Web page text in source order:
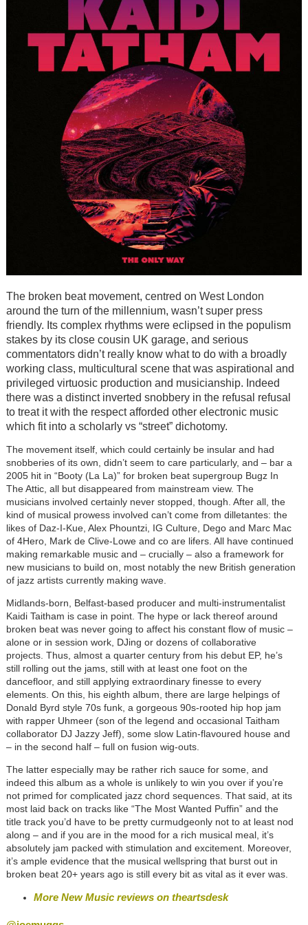
The broken beat movement, centred on West London
around the turn of the millennium, wasn’t super press
friendly. Its complex rhythms were eclipsed in the populism
stakes by its close cousin UK garage, and serious
commentators didn’t really know what to do with a broadly
working class, multicultural scene that was aspirational and
privileged virtuosic production and musicianship. Indeed
there was a distinct inverted snobbery in the refusal refusal
to treat it with the respect afforded other electronic music
which fit into a scholarly vs “street” dichotomy.
The movement itself, which could certainly be insular and had
snobberies of its own, didn’t seem to care particularly, and – bar a
2005 hit in “Booty (La La)” for broken beat supergroup Bugz In
The Attic, all but disappeared from mainstream view. The
musicians involved certainly never stopped, though. After all, the
kind of musical prowess involved can’t come from dilletantes: the
likes of Daz-I-Kue, Alex Phountzi, IG Culture, Dego and Marc Mac
of 4Hero, Mark de Clive-Lowe and co are lifers. All have continued
making remarkable music and – crucially – also a framework for
new musicians to build on, most notably the new British generation
of jazz artists currently making wave.
Midlands-born, Belfast-based producer and multi-instrumentalist
Kaidi Taitham is case in point. The hype or lack thereof around
broken beat was never going to affect his constant flow of music –
alone or in session work, DJing or dozens of collaborative
projects. Thus, almost a quarter century from his debut EP, he’s
still rolling out the jams, still with at least one foot on the
dancefloor, and still applying extraordinary finesse to every
elements. On this, his eighth album, there are large helpings of
Donald Byrd style 70s funk, a gorgeous 90s-rooted hip hop jam
with rapper Uhmeer (son of the legend and occasional Taitham
collaborator DJ Jazzy Jeff), some slow Latin-flavoured house and
– in the second half – full on fusion wig-outs.
The latter especially may be rather rich sauce for some, and
indeed this album as a whole is unlikely to win you over if you’re
not primed for complicated jazz chord sequences. That said, at its
most laid back on tracks like “The Most Wanted Puffin” and the
title track you’d have to be pretty curmudgeonly not to at least nod
along – and if you are in the mood for a rich musical meal, it’s
absolutely jam packed with stimulation and excitement. Moreover,
it’s ample evidence that the musical wellspring that burst out in
broken beat 20+ years ago is still every bit as vital as it ever was.
More New Music reviews on theartsdesk